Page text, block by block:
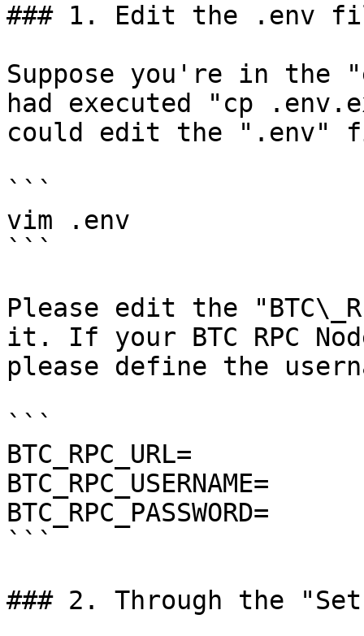
### 1. Edit the .env
Suppose you're in
had executed "cp
could edit the ".env"
```
vim .env
```
Please edit the
it. If your BTC RPC
please define the
```
BTC_RPC_URL=
BTC_RPC_USERNAME=
BTC_RPC_PASSWORD=
```
### 2. Through the "Set